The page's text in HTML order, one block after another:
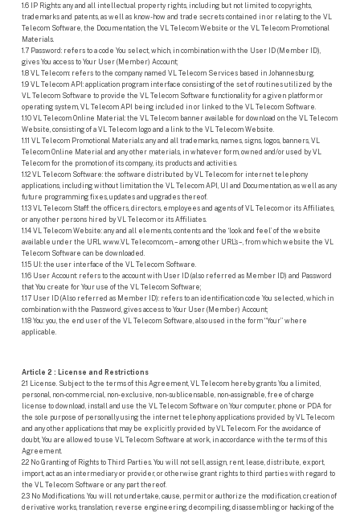
1.6 IP Rights: any and all intellectual property rights, including but not limited to copyrights,
trademarks and patents, as well as know-how and trade secrets contained in or relating to the VL
Telecom Software, the Documentation, the VL Telecom Website or the VL Telecom Promotional
Materials.
1.7 Password: refers to a code You select, which, in combination with the User ID (Member ID),
gives You access to Your User (Member) Account;
1.8 VL Telecom: refers to the company named VL Telecom Services based in Johannesburg.
1.9 VL Telecom API: application program interface consisting of the set of routines utilized by the
VL Telecom Software to provide the VL Telecom Software functionality for a given platform or
operating system, VL Telecom API being included in or linked to the VL Telecom Software.
1.10 VL Telecom Online Material: the VL Telecom banner available for download on the VL Telecom
Website, consisting of a VL Telecom logo and a link to the VL Telecom Website.
1.11 VL Telecom Promotional Materials: any and all trademarks, names, signs, logos, banners, VL
Telecom Online Material and any other materials, in whatever form, owned and/or used by VL
Telecom for the promotion of its company, its products and activities.
1.12 VL Telecom Software: the software distributed by VL Telecom for internet telephony
applications, including without limitation the VL Telecom API, UI and Documentation, as well as any
future programming fixes, updates and upgrades thereof.
1.13 VL Telecom Staff: the officers, directors, employees and agents of VL Telecom or its Affiliates,
or any other persons hired by VL Telecom or its Affiliates.
1.14 VL Telecom Website: any and all elements, contents and the ‘look and feel’ of the website
available under the URL www.VL Telecom.com, – among other URL’s –, from which website the VL
Telecom Software can be downloaded.
1.15 UI: the user interface of the VL Telecom Software.
1.16 User Account: refers to the account with User ID (also referred as Member ID) and Password
that You create for Your use of the VL Telecom Software;
1.17 User ID (Also referred as Member ID): refers to an identification code You selected, which in
combination with the Password, gives access to Your User (Member) Account;
1.18 You: you, the end user of the VL Telecom Software, also used in the form “Your” where
applicable.
Article 2 : License and Restrictions
2.1 License. Subject to the terms of this Agreement, VL Telecom hereby grants You a limited,
personal, non-commercial, non-exclusive, non-sublicensable, non-assignable, free of charge
license to download, install and use the VL Telecom Software on Your computer, phone or PDA for
the sole purpose of personally using the internet telephony applications provided by VL Telecom
and any other applications that may be explicitly provided by VL Telecom. For the avoidance of
doubt, You are allowed to use VL Telecom Software at work, in accordance with the terms of this
Agreement.
2.2 No Granting of Rights to Third Parties. You will not sell, assign, rent, lease, distribute, export,
import, act as an intermediary or provider, or otherwise grant rights to third parties with regard to
the VL Telecom Software or any part thereof.
2.3 No Modifications. You will not undertake, cause, permit or authorize the modification, creation of
derivative works, translation, reverse engineering, decompiling, disassembling or hacking of the